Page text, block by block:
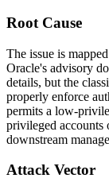
Root Cause
The issue is
Oracle's advisory
details, but the
properly enforce
permits a low-
privileged accounts
downstream
Attack Vector